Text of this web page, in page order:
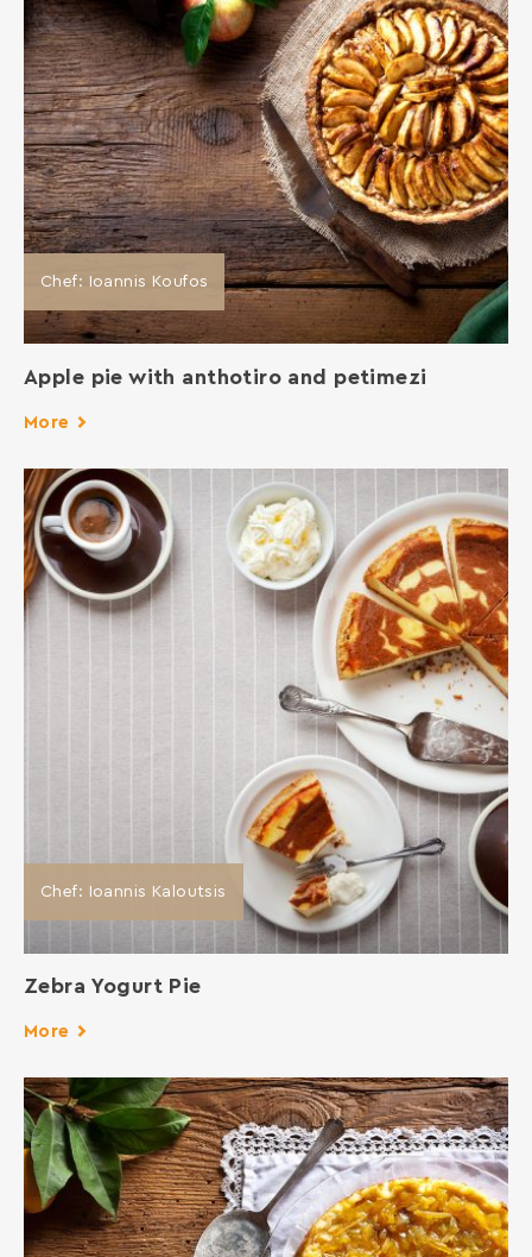
Chef: Ioannis Koufos
Apple pie with anthotiro and petimezi
More
Chef: Ioannis Kaloutsis
Zebra Yogurt Pie
More